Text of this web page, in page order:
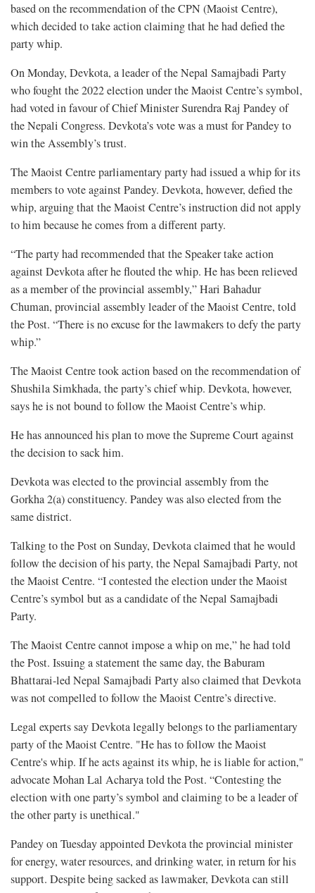
based on the recommendation of the CPN (Maoist Centre),
which decided to take action claiming that he had defied the
party whip.
On Monday, Devkota, a leader of the Nepal Samajbadi Party
who fought the 2022 election under the Maoist Centre’s symbol,
had voted in favour of Chief Minister Surendra Raj Pandey of
the Nepali Congress. Devkota’s vote was a must for Pandey to
win the Assembly’s trust.
The Maoist Centre parliamentary party had issued a whip for its
members to vote against Pandey. Devkota, however, defied the
whip, arguing that the Maoist Centre’s instruction did not apply
to him because he comes from a different party.
“The party had recommended that the Speaker take action
against Devkota after he flouted the whip. He has been relieved
as a member of the provincial assembly,” Hari Bahadur
Chuman, provincial assembly leader of the Maoist Centre, told
the Post. “There is no excuse for the lawmakers to defy the party
whip.”
The Maoist Centre took action based on the recommendation of
Shushila Simkhada, the party’s chief whip. Devkota, however,
says he is not bound to follow the Maoist Centre’s whip.
He has announced his plan to move the Supreme Court against
the decision to sack him.
Devkota was elected to the provincial assembly from the
Gorkha 2(a) constituency. Pandey was also elected from the
same district.
Talking to the Post on Sunday, Devkota claimed that he would
follow the decision of his party, the Nepal Samajbadi Party, not
the Maoist Centre. “I contested the election under the Maoist
Centre’s symbol but as a candidate of the Nepal Samajbadi
Party.
The Maoist Centre cannot impose a whip on me,” he had told
the Post. Issuing a statement the same day, the Baburam
Bhattarai-led Nepal Samajbadi Party also claimed that Devkota
was not compelled to follow the Maoist Centre’s directive.
Legal experts say Devkota legally belongs to the parliamentary
party of the Maoist Centre. "He has to follow the Maoist
Centre's whip. If he acts against its whip, he is liable for action,"
advocate Mohan Lal Acharya told the Post. “Contesting the
election with one party’s symbol and claiming to be a leader of
the other party is unethical."
Pandey on Tuesday appointed Devkota the provincial minister
for energy, water resources, and drinking water, in return for his
support. Despite being sacked as lawmaker, Devkota can still